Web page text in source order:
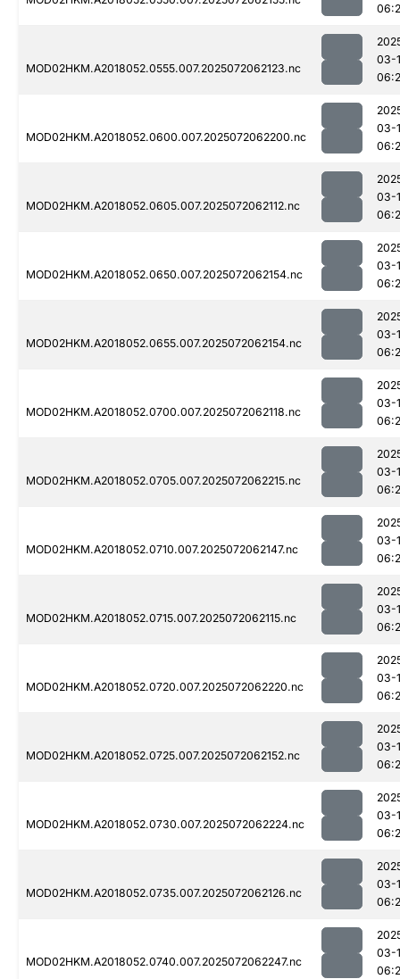
MOD02HKM.A2018052.0555.007.2025072062123.nc
03-
MOD02HKM.A2018052.0600.007.2025072062200.nc
03-
MOD02HKM.A2018052.0605.007.2025072062112.nc
03-
MOD02HKM.A2018052.0650.007.2025072062154.nc
03-
MOD02HKM.A2018052.0655.007.2025072062154.nc
03-
MOD02HKM.A2018052.0700.007.2025072062118.nc
03-
MOD02HKM.A2018052.0705.007.2025072062215.nc
03-
MOD02HKM.A2018052.0710.007.2025072062147.nc
03-
MOD02HKM.A2018052.0715.007.2025072062115.nc
03-
MOD02HKM.A2018052.0720.007.2025072062220.nc
03-
MOD02HKM.A2018052.0725.007.2025072062152.nc
03-
MOD02HKM.A2018052.0730.007.2025072062224.nc
03-
MOD02HKM.A2018052.0735.007.2025072062126.nc
03-
MOD02HKM.A2018052.0740.007.2025072062247.nc
03-